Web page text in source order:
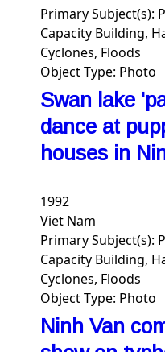
Primary Subject(s):
Capacity Building,
Cyclones, Floods
Object Type: Photo
Swan lake
dance at
houses in
1992
Viet Nam
Primary Subject(s):
Capacity Building,
Cyclones, Floods
Object Type: Photo
Ninh Van